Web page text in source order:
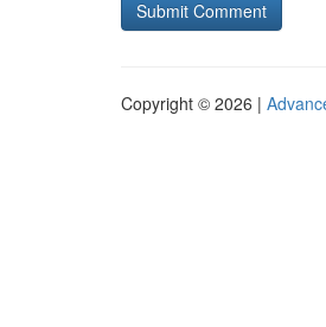
Copyright © 2026 |